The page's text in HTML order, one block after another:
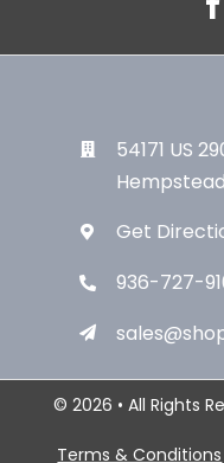
54171 US
Get
936-727-
© 2026 • All Rights
Terms & Conditions